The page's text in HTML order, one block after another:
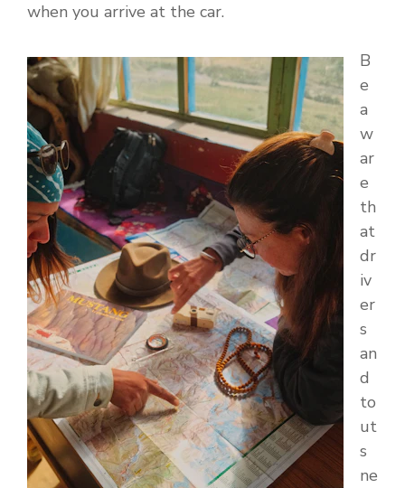
when you arrive at the car.
B
e
a
w
ar
e
th
at
dr
iv
er
s
an
d
to
ut
s
ne